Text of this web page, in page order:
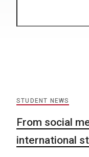
STUDENT NEWS
From social
international